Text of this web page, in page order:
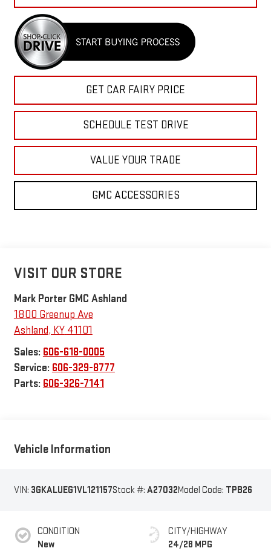
GET CAR FAIRY PRICE
SCHEDULE TEST DRIVE
VALUE YOUR TRADE
GMC ACCESSORIES
VISIT OUR STORE
Mark Porter GMC Ashland
1800 Greenup Ave
Ashland, KY 41101
Sales: 606-618-0005
Service: 606-329-8777
Parts: 606-326-7141
Vehicle Information
VIN: 3GKALUEG1VL121157Stock #: A27032Model Code: TPB26
CONDITION
New
CITY/HIGHWAY
24/28 MPG